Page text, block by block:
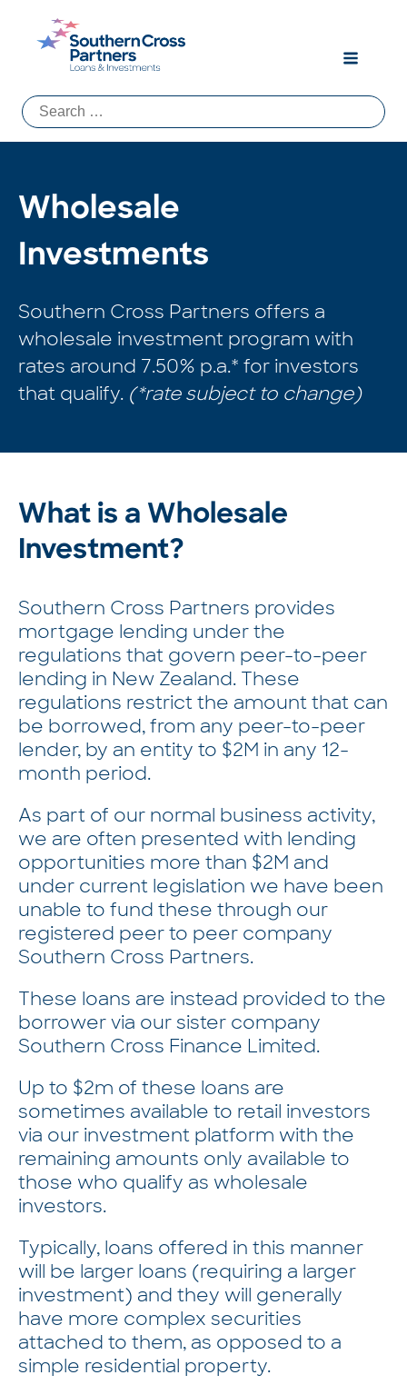
Search
for:
Wholesale
Investments
Southern Cross Partners offers a
wholesale investment program with
rates around 7.50% p.a.* for investors
that qualify. (*rate subject to change)
What is a Wholesale
Investment?
Southern Cross Partners provides
mortgage lending under the
regulations that govern peer-to-peer
lending in New Zealand. These
regulations restrict the amount that can
be borrowed, from any peer-to-peer
lender, by an entity to $2M in any 12-
month period.
As part of our normal business activity,
we are often presented with lending
opportunities more than $2M and
under current legislation we have been
unable to fund these through our
registered peer to peer company
Southern Cross Partners.
These loans are instead provided to the
borrower via our sister company
Southern Cross Finance Limited.
Up to $2m of these loans are
sometimes available to retail investors
via our investment platform with the
remaining amounts only available to
those who qualify as wholesale
investors.
Typically, loans offered in this manner
will be larger loans (requiring a larger
investment) and they will generally
have more complex securities
attached to them, as opposed to a
simple residential property.